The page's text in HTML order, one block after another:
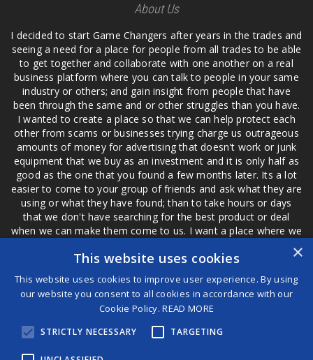
About Us
I decided to start Game Changers after years in the trades and
seeing a need for a place for people from all trades to be able
to get together and collaborate with one another on a real
business platform where you can talk to people in your same
industry or others; and gain insight from people that have
been through the same and or other struggles than you have.
I wanted to create a place so that we can help protect each
other from scams or businesses trying charge us outrageous
amounts of money for advertising that doesn't work or junk
equipment that we buy as an investment and it is only half as
good as the one that you found a few months later. Its a lot
easier to come to your group of friends and ask what they are
using or what they have found; than to take hours or days
that we don't have searching for the best product or deal
when we can make them come to us. I want a place where we
are not the only ones that have to worry about a bad review,
if a customer is a bad customer we can review them too.
©2026 Game Changers®
×
This website uses cookies
This website uses cookies to improve user experience. By using
our website you consent to all cookies in accordance with our
Cookie Policy.READ MORE
STRICTLY NECESSARY TARGETING